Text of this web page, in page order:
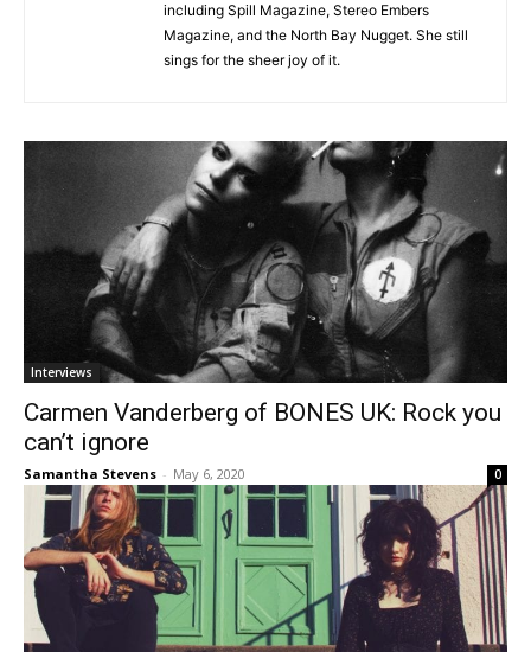
including Spill Magazine, Stereo Embers
Magazine, and the North Bay Nugget. She still
sings for the sheer joy of it.
Interviews
Carmen Vanderberg of BONES UK: Rock you
can’t ignore
Samantha Stevens - May 6, 2020 0